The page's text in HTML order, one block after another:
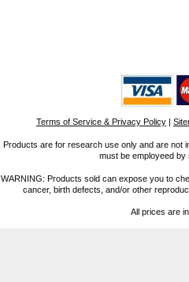
Terms of Service & Privacy Policy |
Products are for research use only and are not
must be employeed
WARNING: Products sold can expose you to
cancer, birth defects, and/or other
All prices are